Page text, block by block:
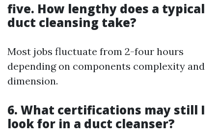
five. How lengthy does a typical
duct cleansing take?
Most jobs fluctuate from 2-four hours
depending on components complexity and
dimension.
6. What certifications may still I
look for in a duct cleanser?